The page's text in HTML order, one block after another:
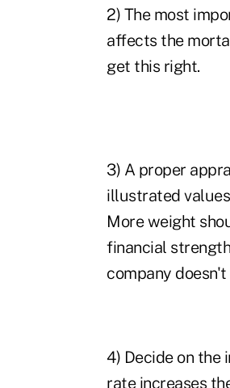
2) The most
affects the
get this right.
3) A proper
illustrated
More weight
financial
company
4) Decide on the
rate increases